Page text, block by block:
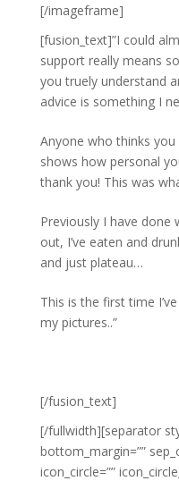
[/imageframe]
[fusion_text]”I could
support really means
you truely understand
advice is something I
Anyone who thinks
shows how personal
thank you! This was
Previously I have done
out, I’ve eaten and
and just plateau…
This is the first time
my pictures..”
[/fusion_text]
[/fullwidth][separator
bottom_margin=””
icon_circle=””